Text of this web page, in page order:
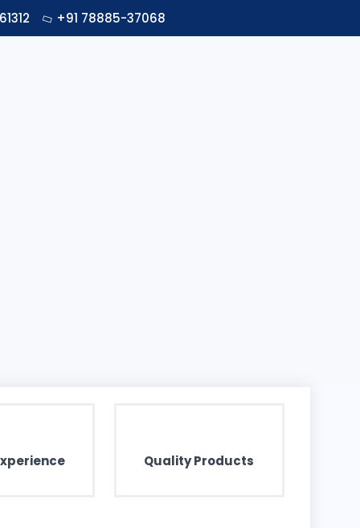
+91 78885-37068
Quality Products